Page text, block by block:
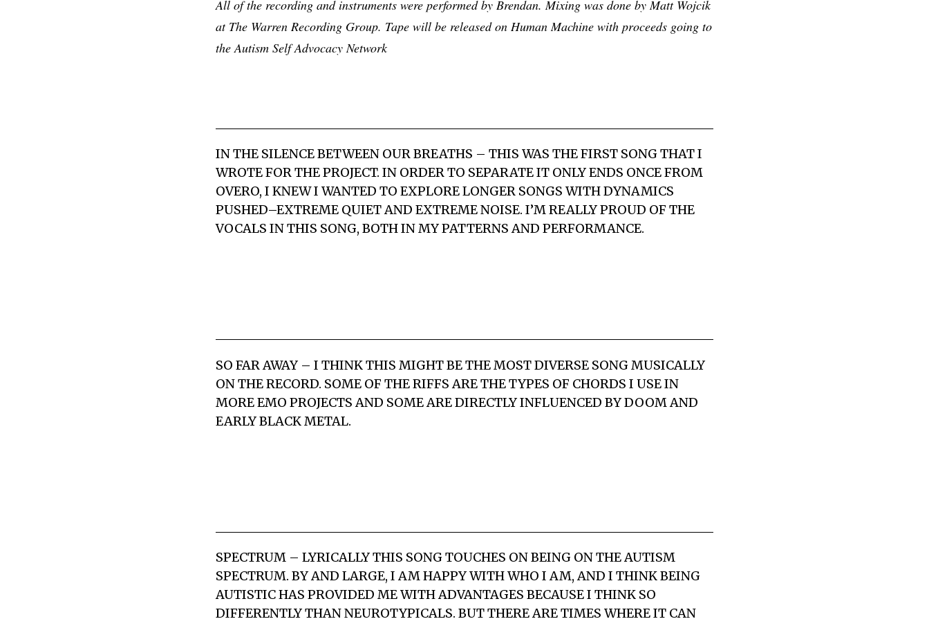
All of the recording and instruments were performed by Brendan. Mixing was done by Matt Wojcik
at The Warren Recording Group. Tape will be released on Human Machine with proceeds going to
the Autism Self Advocacy Network
IN THE SILENCE BETWEEN OUR BREATHS – THIS WAS THE FIRST SONG THAT I
WROTE FOR THE PROJECT. IN ORDER TO SEPARATE IT ONLY ENDS ONCE FROM
OVERO, I KNEW I WANTED TO EXPLORE LONGER SONGS WITH DYNAMICS
PUSHED–EXTREME QUIET AND EXTREME NOISE. I’M REALLY PROUD OF THE
VOCALS IN THIS SONG, BOTH IN MY PATTERNS AND PERFORMANCE.
SO FAR AWAY– I THINK THIS MIGHT BE THE MOST DIVERSE SONG MUSICALLY
ON THE RECORD. SOME OF THE RIFFS ARE THE TYPES OF CHORDS I USE IN
MORE EMO PROJECTS AND SOME ARE DIRECTLY INFLUENCED BY DOOM AND
EARLY BLACK METAL.
SPECTRUM – LYRICALLY THIS SONG TOUCHES ON BEING ON THE AUTISM
SPECTRUM. BY AND LARGE, I AM HAPPY WITH WHO I AM, AND I THINK BEING
AUTISTIC HAS PROVIDED ME WITH ADVANTAGES BECAUSE I THINK SO
DIFFERENTLY THAN NEUROTYPICALS. BUT THERE ARE TIMES WHERE IT CAN